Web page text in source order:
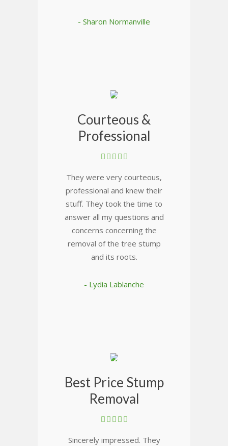
- Sharon Normanville
Courteous &
Professional
They were very courteous,
professional and knew their
stuff. They took the time to
answer all my questions and
concerns concerning the
removal of the tree stump
and its roots.
- Lydia Lablanche
Best Price Stump
Removal
Sincerely impressed. They